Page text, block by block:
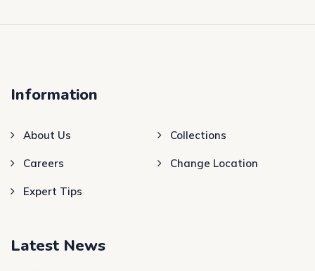
Information
About Us Collections
Careers Change Location
Expert Tips
Latest News